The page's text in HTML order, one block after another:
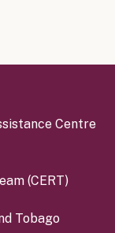
Centre
(CERT)
Tobago